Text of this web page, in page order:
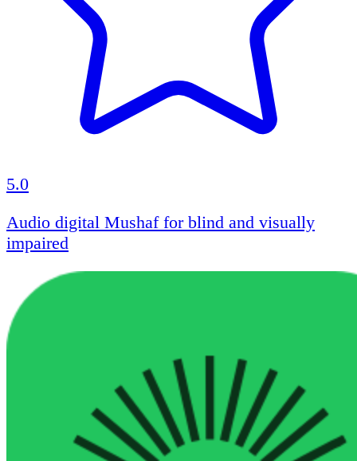
5.0
Audio digital Mushaf for blind and visually
impaired